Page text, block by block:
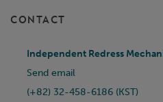
CONTACT
Independent Redress
Send email
(+82) 32-458-6186 (KST)